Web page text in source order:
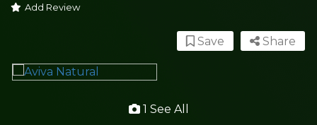
Add Review
Share
Save
1 See All